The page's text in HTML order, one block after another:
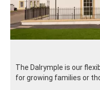
The Dalrymple is our
for growing families or